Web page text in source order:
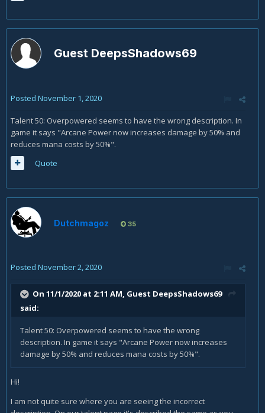
Guest DeepsShadows69
Posted November 1, 2020
Talent 50: Overpowered seems to have the wrong description. In
game it says "Arcane Power now increases damage by 50% and
reduces mana costs by 50%".
Quote
Dutchmagoz 35
Posted November 2, 2020
On 11/1/2020 at 2:11 AM, Guest DeepsShadows69
said:
Talent 50: Overpowered seems to have the wrong
description. In game it says "Arcane Power now increases
damage by 50% and reduces mana costs by 50%".
Hi!
I am not quite sure where you are seeing the incorrect